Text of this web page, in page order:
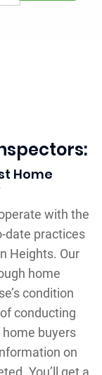
Home
with the
date practices
Heights. Our
home
condition
conducting
buyers
on
You’ll get a